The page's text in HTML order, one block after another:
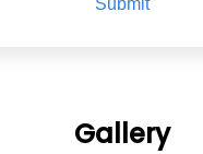
Gallery